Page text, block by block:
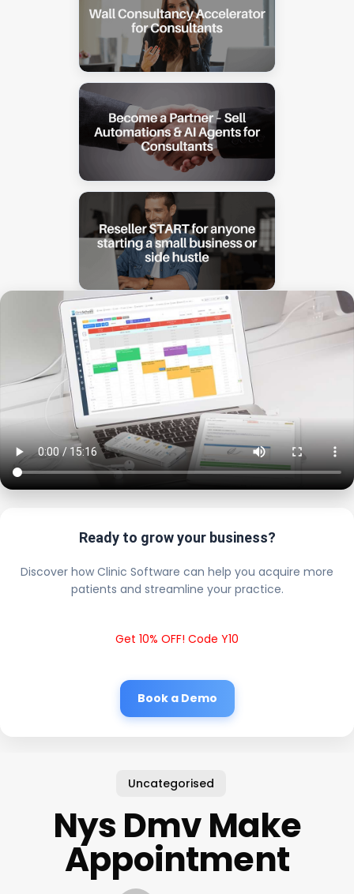
Ready to grow your business?
Discover how Clinic Software can help you acquire more
patients and streamline your practice.
Get 10% OFF! Code Y10
Book a Demo
Uncategorised
Nys Dmv Make
Appointment